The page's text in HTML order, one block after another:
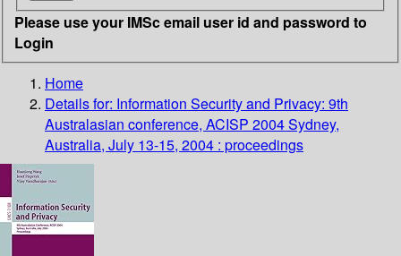
Please use your IMSc email user id and password to
Login
Home
Details for: Information Security and Privacy: 9th
Australasian conference, ACISP 2004 Sydney,
Australia, July 13-15, 2004 : proceedings